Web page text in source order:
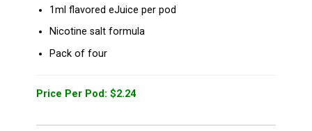
1ml flavored eJuice per pod
Nicotine salt formula
Pack of four
Price Per Pod: $2.24